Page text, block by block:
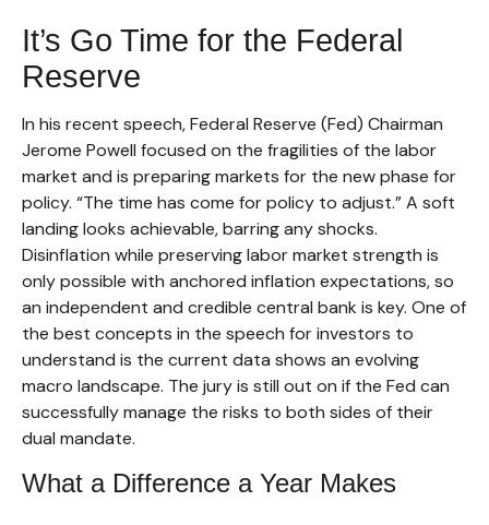
It’s Go Time for the Federal
Reserve
In his recent speech, Federal Reserve (Fed) Chairman
Jerome Powell focused on the fragilities of the labor
market and is preparing markets for the new phase for
policy. “The time has come for policy to adjust.” A soft
landing looks achievable, barring any shocks.
Disinflation while preserving labor market strength is
only possible with anchored inflation expectations, so
an independent and credible central bank is key. One of
the best concepts in the speech for investors to
understand is the current data shows an evolving
macro landscape. The jury is still out on if the Fed can
successfully manage the risks to both sides of their
dual mandate.
What a Difference a Year Makes